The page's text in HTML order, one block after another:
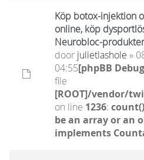
Köp botox-injektion
online, köp
Neurobloc-
door julietlashole »
04:55[phpBB
file
[ROOT]/vendor/
on line 1236:
be an array or an
implements